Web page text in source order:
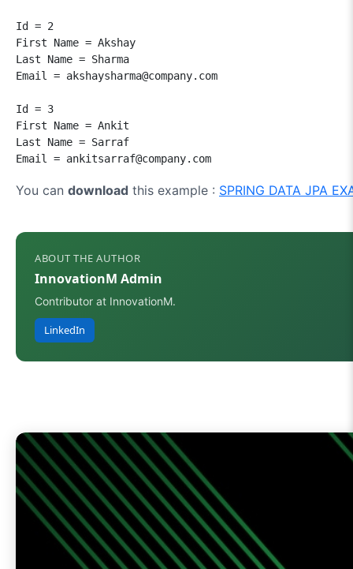
Id = 2
First Name = Akshay
Last Name = Sharma
Email = akshaysharma@company.com
Id = 3
First Name = Ankit
Last Name = Sarraf
Email = ankitsarraf@company.com
You can download this example : SPRING DATA JPA
ABOUT THE AUTHOR
InnovationM Admin
Contributor at InnovationM.
LinkedIn